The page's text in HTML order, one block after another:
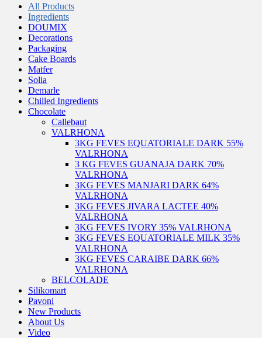
All Products
Ingredients
DOUMIX
Decorations
Packaging
Cake Boards
Matfer
Solia
Demarle
Chilled Ingredients
Chocolate
Callebaut
VALRHONA
3KG FEVES EQUATORIALE DARK 55%
VALRHONA
3 KG FEVES GUANAJA DARK 70%
VALRHONA
3KG FEVES MANJARI DARK 64%
VALRHONA
3KG FEVES JIVARA LACTEE 40%
VALRHONA
3KG FEVES IVORY 35% VALRHONA
3KG FEVES EQUATORIALE MILK 35%
VALRHONA
3KG FEVES CARAIBE DARK 66%
VALRHONA
BELCOLADE
Silikomart
Pavoni
New Products
About Us
Video